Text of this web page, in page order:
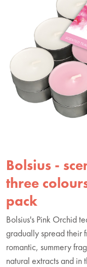
Bolsius -
three
pack
Bolsius's Pink Orchid
gradually spread their
romantic, summery
natural extracts and in